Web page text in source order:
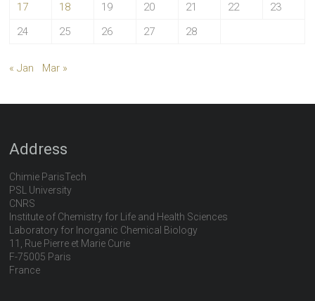
17
18 19 20 21 22
23
24
25 26 27 28
« Jan Mar »
Address
Chimie ParisTech
PSL University
CNRS
Institute of Chemistry for Life and Health Sciences
Laboratory for Inorganic Chemical Biology
11, Rue Pierre et Marie Curie
F-75005 Paris
France